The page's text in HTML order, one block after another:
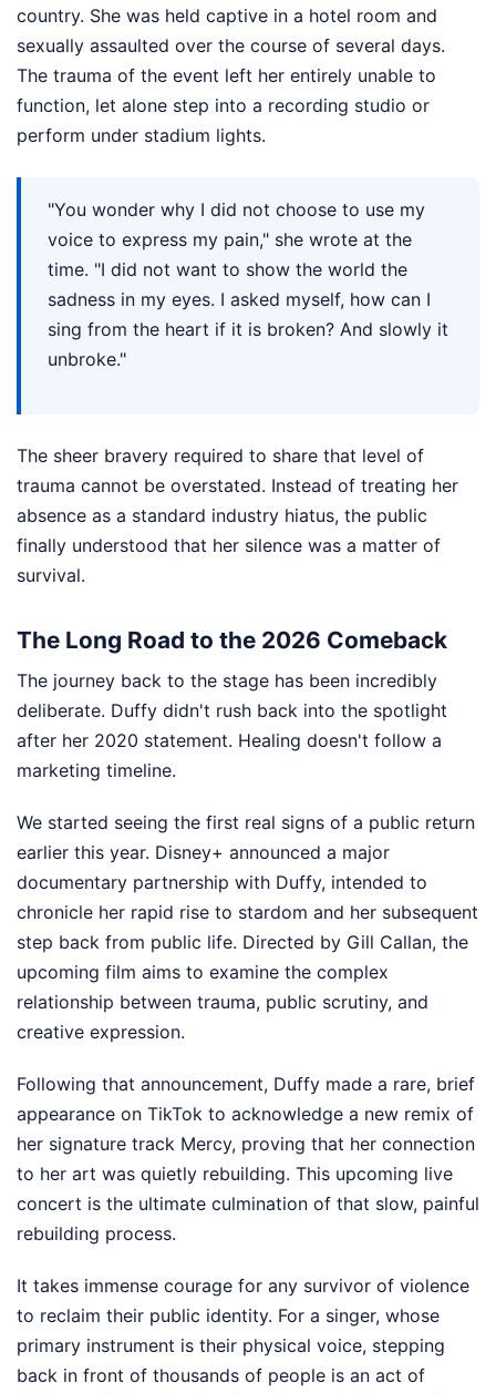
country. She was held captive in a hotel room and
sexually assaulted over the course of several days.
The trauma of the event left her entirely unable to
function, let alone step into a recording studio or
perform under stadium lights.
"You wonder why I did not choose to use my
voice to express my pain," she wrote at the
time. "I did not want to show the world the
sadness in my eyes. I asked myself, how can I
sing from the heart if it is broken? And slowly it
unbroke."
The sheer bravery required to share that level of
trauma cannot be overstated. Instead of treating her
absence as a standard industry hiatus, the public
finally understood that her silence was a matter of
survival.
The Long Road to the 2026 Comeback
The journey back to the stage has been incredibly
deliberate. Duffy didn't rush back into the spotlight
after her 2020 statement. Healing doesn't follow a
marketing timeline.
We started seeing the first real signs of a public return
earlier this year. Disney+ announced a major
documentary partnership with Duffy, intended to
chronicle her rapid rise to stardom and her subsequent
step back from public life. Directed by Gill Callan, the
upcoming film aims to examine the complex
relationship between trauma, public scrutiny, and
creative expression.
Following that announcement, Duffy made a rare, brief
appearance on TikTok to acknowledge a new remix of
her signature track Mercy, proving that her connection
to her art was quietly rebuilding. This upcoming live
concert is the ultimate culmination of that slow, painful
rebuilding process.
It takes immense courage for any survivor of violence
to reclaim their public identity. For a singer, whose
primary instrument is their physical voice, stepping
back in front of thousands of people is an act of